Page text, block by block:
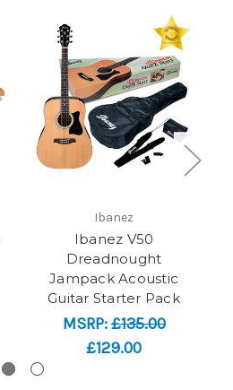
Ibanez
Ibanez V50
Dreadnought
Jampack Acoustic
Guitar Starter Pack
MSRP:£135.00
£129.00